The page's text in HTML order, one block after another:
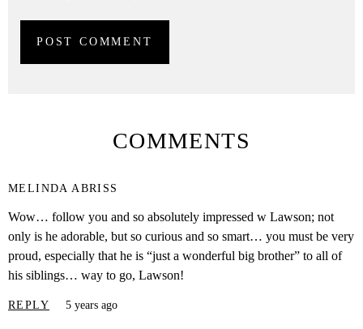
COMMENTS
MELINDA ABRISS
Wow… follow you and so absolutely impressed w Lawson; not
only is he adorable, but so curious and so smart… you must be very
proud, especially that he is “just a wonderful big brother” to all of
his siblings… way to go, Lawson!
REPLY 5 years ago